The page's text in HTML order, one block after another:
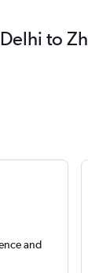
to
and